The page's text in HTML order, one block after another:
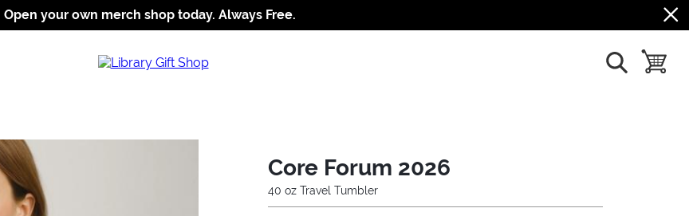
Jump to navigation
Jump to content
Increase contrast
Open your own merch shop today. Always Free.
show search
toggle
Core Forum 2026
40 oz Travel Tumbler